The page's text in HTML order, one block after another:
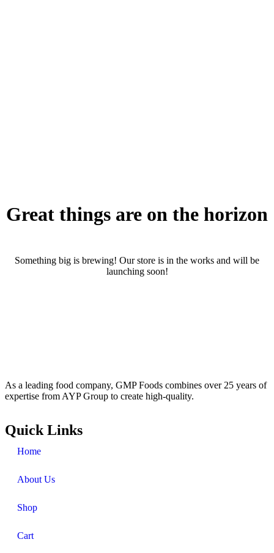
Great things are on the horizon
Something big is brewing! Our store is in the works and will be
launching soon!
As a leading food company, GMP Foods combines over 25 years of
expertise from AYP Group to create high-quality.
Quick Links
Home
About Us
Shop
Cart